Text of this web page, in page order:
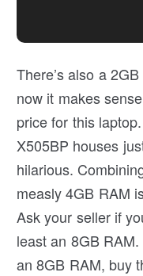
There’s also a
now it makes
price for this
X505BP houses
hilarious.
measly 4GB RAM
Ask your seller if
least an 8GB
an 8GB RAM, buy